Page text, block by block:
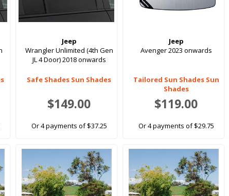
Jeep
Wrangler Unlimited (4th Gen
JL 4 Door) 2018 onwards
Safe Shades Sun Shades
$149.00
Or 4 payments of $37.25
Jeep
Avenger 2023 onwards
Tailored Sun Shades Sun
Shades
$119.00
Or 4 payments of $29.75